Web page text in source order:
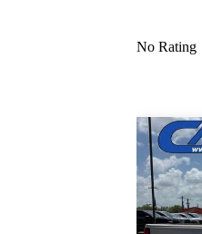
No Rating